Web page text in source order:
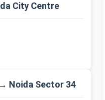
City Centre
Noida Sector 34